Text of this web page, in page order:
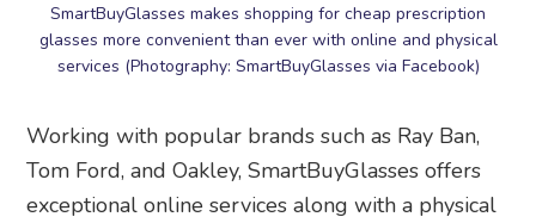
SmartBuyGlasses makes shopping for cheap prescription
glasses more convenient than ever with online and physical
services (Photography: SmartBuyGlasses via Facebook)
Working with popular brands such as Ray Ban,
Tom Ford, and Oakley, SmartBuyGlasses offers
exceptional online services along with a physical